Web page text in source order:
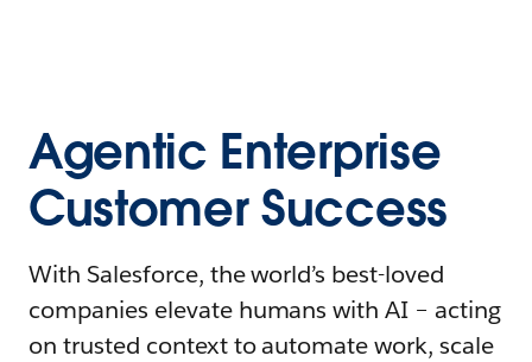
Agentic Enterprise
Customer Success
With Salesforce, the world’s best-loved
companies elevate humans with AI – acting
on trusted context to automate work, scale